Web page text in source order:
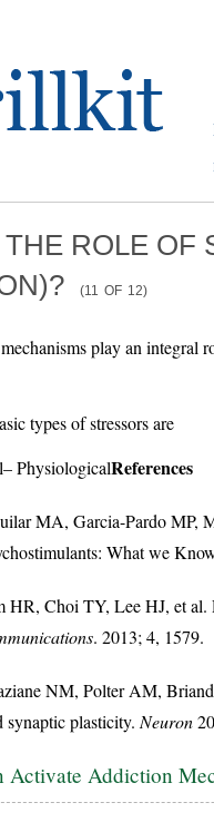
ROLE OF
(11 OF 12)
play an integral
types of stressors are
PhysiologicalReferences
MA, Garcia-Pardo MP,
What we
HR, Choi TY, Lee HJ, et al.
. 2013; 4, 1579.
NM, Polter AM,
synaptic plasticity. Neuron
Activate Addiction